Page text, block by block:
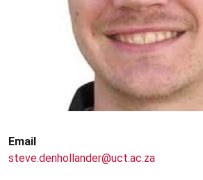
Email
steve.denhollander@uct.ac.za